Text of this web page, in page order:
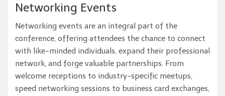
Networking Events
Networking events are an integral part of the
conference, offering attendees the chance to connect
with like-minded individuals, expand their professional
network, and forge valuable partnerships. From
welcome receptions to industry-specific meetups,
speed networking sessions to business card exchanges,